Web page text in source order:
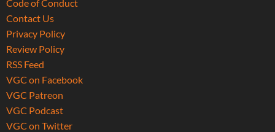
Code of Conduct
Contact Us
Privacy Policy
Review Policy
RSS Feed
VGC on Facebook
VGC Patreon
VGC Podcast
VGC on Twitter